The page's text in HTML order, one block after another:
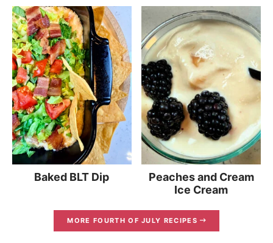
Baked BLT Dip
Peaches and Cream
Ice Cream
MORE FOURTH OF JULY RECIPES